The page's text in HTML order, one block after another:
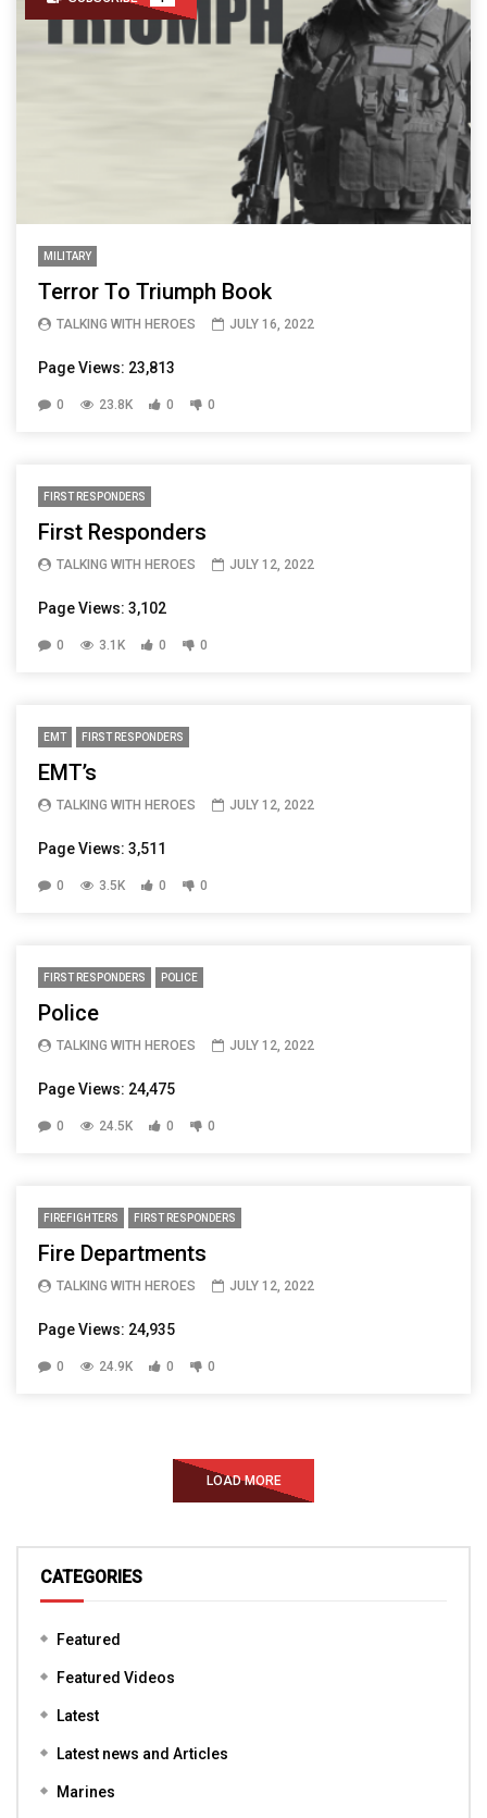
MILITARY
Terror To Triumph Book
TALKING WITH HEROES JULY 16, 2022
Page Views: 23,813
0 23.8K 0 0
FIRST RESPONDERS
First Responders
TALKING WITH HEROES JULY 12, 2022
Page Views: 3,102
0 3.1K 0 0
EMT FIRST RESPONDERS
EMT’s
TALKING WITH HEROES JULY 12, 2022
Page Views: 3,511
0 3.5K 0 0
FIRST RESPONDERS POLICE
Police
TALKING WITH HEROES JULY 12, 2022
Page Views: 24,475
0 24.5K 0 0
FIREFIGHTERS FIRST RESPONDERS
Fire Departments
TALKING WITH HEROES JULY 12, 2022
Page Views: 24,935
0 24.9K 0 0
LOAD MORE
CATEGORIES
Featured
Featured Videos
Latest
Latest news and Articles
Marines